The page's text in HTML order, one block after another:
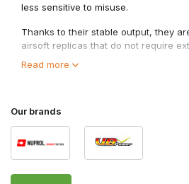
less sensitive to misuse.
Thanks to their stable output, they
airsoft replicas that do not require
When should you choose
8.4V NiMH batteries offer a safe
Read more
Our brands